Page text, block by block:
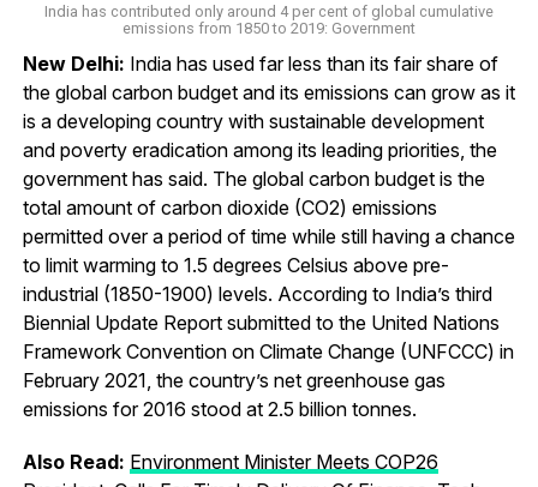
India has contributed only around 4 per cent of global cumulative
emissions from 1850 to 2019: Government
New Delhi: India has used far less than its fair share of
the global carbon budget and its emissions can grow as it
is a developing country with sustainable development
and poverty eradication among its leading priorities, the
government has said. The global carbon budget is the
total amount of carbon dioxide (CO2) emissions
permitted over a period of time while still having a chance
to limit warming to 1.5 degrees Celsius above pre-
industrial (1850-1900) levels. According to India’s third
Biennial Update Report submitted to the United Nations
Framework Convention on Climate Change (UNFCCC) in
February 2021, the country’s net greenhouse gas
emissions for 2016 stood at 2.5 billion tonnes.
Also Read: Environment Minister Meets COP26